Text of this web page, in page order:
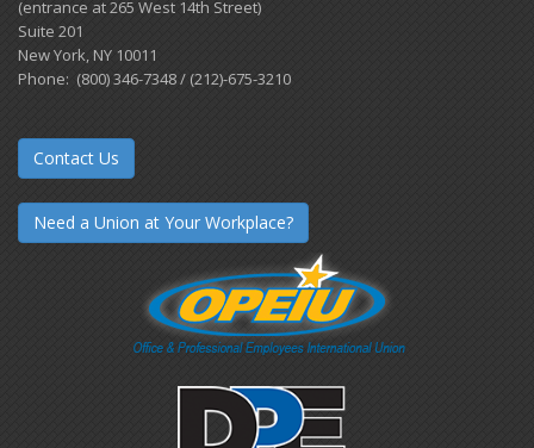
(entrance at 265 West 14th Street)
Suite 201
New York, NY 10011
Phone: (800) 346-7348 / (212)-675-3210
Contact Us
Need a Union at Your Workplace?